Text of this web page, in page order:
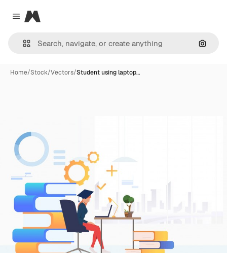
Close menu
Magnific
Home/Stock/Vectors/Student using laptop…